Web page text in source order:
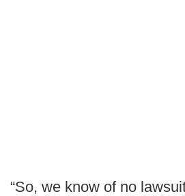
“So, we know of no